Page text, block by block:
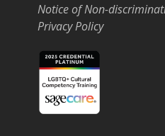
Notice of Non-
Privacy Policy